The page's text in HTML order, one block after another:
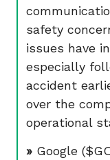
safety
issues have
especially
accident
over the
operational
» Google